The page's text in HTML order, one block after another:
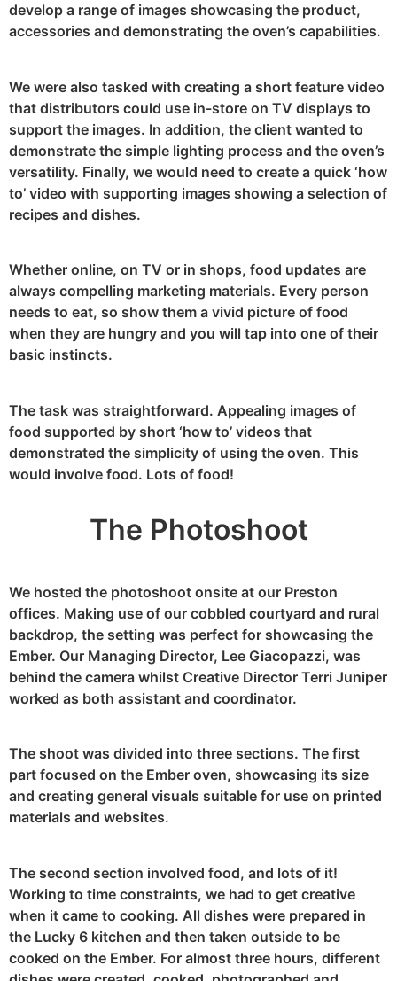
develop a range of images showcasing the product,
accessories and demonstrating the oven’s capabilities.
We were also tasked with creating a short feature video
that distributors could use in-store on TV displays to
support the images. In addition, the client wanted to
demonstrate the simple lighting process and the oven’s
versatility. Finally, we would need to create a quick ‘how
to’ video with supporting images showing a selection of
recipes and dishes.
Whether online, on TV or in shops, food updates are
always compelling marketing materials. Every person
needs to eat, so show them a vivid picture of food
when they are hungry and you will tap into one of their
basic instincts.
The task was straightforward. Appealing images of
food supported by short ‘how to’ videos that
demonstrated the simplicity of using the oven. This
would involve food. Lots of food!
The Photoshoot
We hosted the photoshoot onsite at our Preston
offices. Making use of our cobbled courtyard and rural
backdrop, the setting was perfect for showcasing the
Ember. Our Managing Director, Lee Giacopazzi, was
behind the camera whilst Creative Director Terri Juniper
worked as both assistant and coordinator.
The shoot was divided into three sections. The first
part focused on the Ember oven, showcasing its size
and creating general visuals suitable for use on printed
materials and websites.
The second section involved food, and lots of it!
Working to time constraints, we had to get creative
when it came to cooking. All dishes were prepared in
the Lucky 6 kitchen and then taken outside to be
cooked on the Ember. For almost three hours, different